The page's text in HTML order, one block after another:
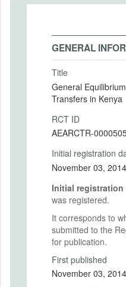
GENERAL
Title
General
Transfers in Kenya
RCT ID
AEARCTR-
Initial registration
November 03, 2014
Initial registration
was registered.
It corresponds to
submitted to the
for publication.
First published